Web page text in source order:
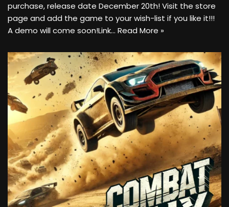
purchase, release date December 20th! Visit the store
page and add the game to your wish-list if you like it!!!
A demo will come soon!Link… Read More »